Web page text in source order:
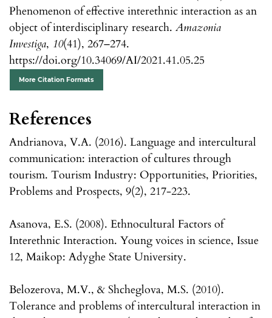
Phenomenon of effective interethnic interaction as an
object of interdisciplinary research. Amazonia
Investiga, 10(41), 267–274.
https://doi.org/10.34069/AI/2021.41.05.25
More Citation Formats
References
Andrianova, V.A. (2016). Language and intercultural
communication: interaction of cultures through
tourism. Tourism Industry: Opportunities, Priorities,
Problems and Prospects, 9(2), 217-223.
Asanova, E.S. (2008). Ethnocultural Factors of
Interethnic Interaction. Young voices in science, Issue
12, Maikop: Adyghe State University.
Belozerova, M.V., & Shcheglova, M.S. (2010).
Tolerance and problems of intercultural interaction in